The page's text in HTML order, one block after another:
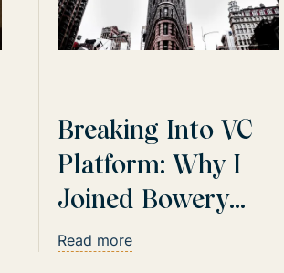
Breaking Into VC
Platform: Why I
Joined Bowery
Capital
Read more